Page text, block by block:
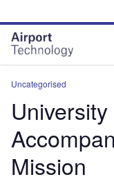
site
menu
page
content
Uncategorised
Mission